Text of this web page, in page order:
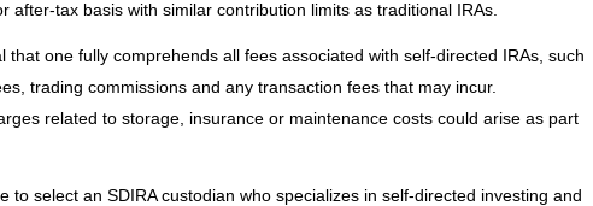
after-tax basis with similar contribution limits as traditional IRAs.
that one fully comprehends all fees associated with self-directed IRAs, such
trading commissions and any transaction fees that may incur.
related to storage, insurance or maintenance costs could arise as part
to select an SDIRA custodian who specializes in self-directed investing and